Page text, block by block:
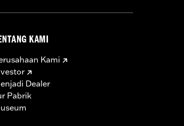
KAMI
Kami
Dealer
Pabrik